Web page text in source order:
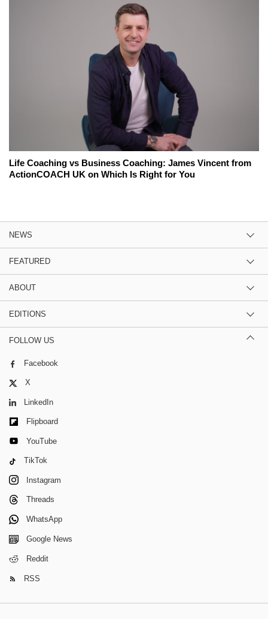
Life Coaching vs Business Coaching: James Vincent from
ActionCOACH UK on Which Is Right for You
NEWS
FEATURED
ABOUT
EDITIONS
FOLLOW US
Facebook
X
LinkedIn
Flipboard
YouTube
TikTok
Instagram
Threads
WhatsApp
Google News
Reddit
RSS